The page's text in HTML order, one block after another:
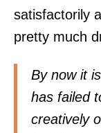
satisfactorily
pretty much
By now it
has failed
creatively